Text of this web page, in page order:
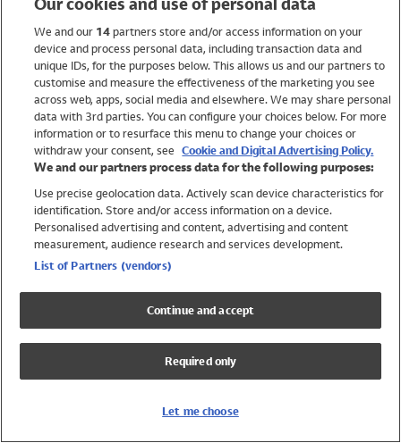
Holiday Shop
Swimwear
Women
Trending
Shop All Holiday Shop
Swimwear
Girls Swimwear
Boys Swimwear
We and our 14partners store and/or access information on your
device and process personal data, including transaction data and
unique IDs, for the purposes below. This allows us and our partners to
customise and measure the effectiveness of the marketing you see
across web, apps, social media and elsewhere. We may share personal
data with 3rd parties. You can configure your choices below. For more
information or to resurface this menu to change your choices or
withdraw your consent, see Cookie and Digital Advertising Policy.
We and our partners process data for the following purposes:
Use precise geolocation data. Actively scan device characteristics for
identification. Store and/or access information on a device.
Personalised advertising and content, advertising and content
measurement, audience research and services development.
List of Partners (vendors)
Continue and accept
Required only
Let me choose